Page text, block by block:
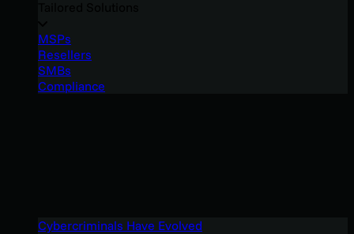
MSPs
Resellers
SMBs
Compliance
Cybercriminals Have Evolved